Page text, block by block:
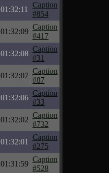
01:32:11
Caption
#854
01:32:09
Caption
#417
01:32:08
Caption
#31
01:32:07
Caption
#87
01:32:06
Caption
#33
01:32:02
Caption
#732
01:32:01
Caption
#275
01:31:59
Caption
#528